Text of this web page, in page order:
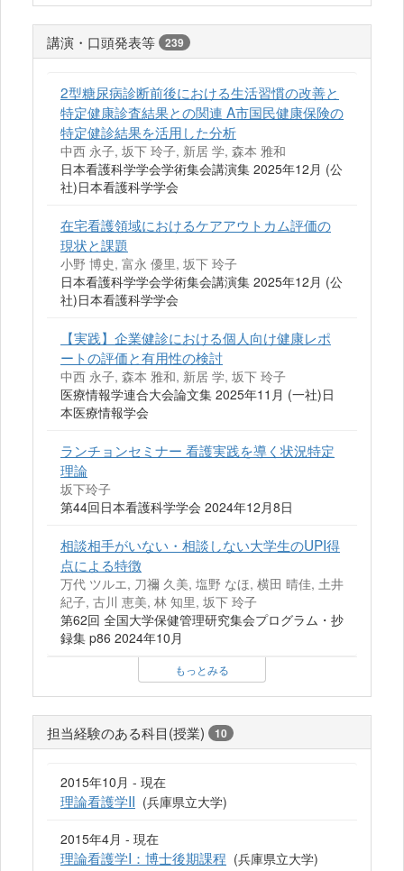
講演・口頭発表等 239
2型糖尿病診断前後における生活習慣の改善と
特定健康診査結果との関連 A市国民健康保険の
特定健診結果を活用した分析
中西 永子, 坂下 玲子, 新居 学, 森本 雅和
日本看護科学学会学術集会講演集 2025年12月 (公
社)日本看護科学学会
在宅看護領域におけるケアアウトカム評価の
現状と課題
小野 博史, 富永 優里, 坂下 玲子
日本看護科学学会学術集会講演集 2025年12月 (公
社)日本看護科学学会
【実践】企業健診における個人向け健康レポ
ートの評価と有用性の検討
中西 永子, 森本 雅和, 新居 学, 坂下 玲子
医療情報学連合大会論文集 2025年11月 (一社)日
本医療情報学会
ランチョンセミナー 看護実践を導く状況特定
理論
坂下玲子
第44回日本看護科学学会 2024年12月8日
相談相手がいない・相談しない大学生のUPI得
点による特徴
万代 ツルエ, 刀禰 久美, 塩野 なほ, 横田 晴佳, 土井
紀子, 古川 恵美, 林 知里, 坂下 玲子
第62回 全国大学保健管理研究集会プログラム・抄
録集 p86 2024年10月
もっとみる
担当経験のある科目(授業) 10
2015年10月 - 現在
理論看護学II (兵庫県立大学)
2015年4月 - 現在
理論看護学I：博士後期課程 (兵庫県立大学)